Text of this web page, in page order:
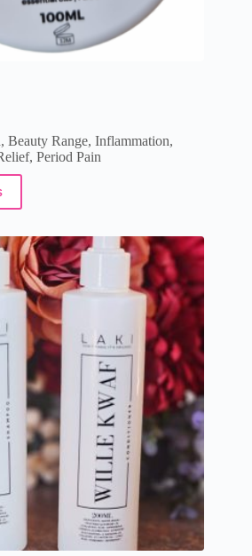
, Beauty Range, Inflammation,
, Period Pain